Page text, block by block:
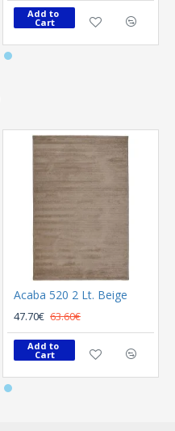
Add to
Cart
Acaba 520 2 Lt. Beige
47.70€ 63.60€
Add to
Cart